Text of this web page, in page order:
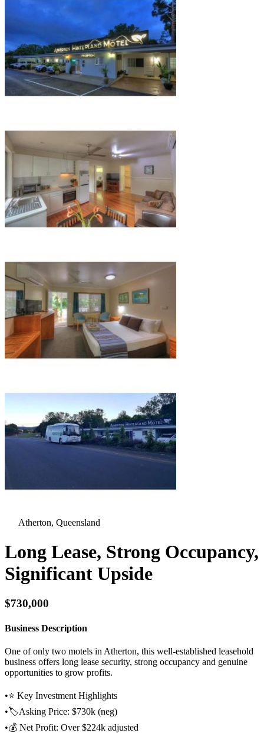
Atherton, Queensland
Long Lease, Strong Occupancy,
Significant Upside
$730,000
Business Description
One of only two motels in Atherton, this well-established leasehold
business offers long lease security, strong occupancy and genuine
opportunities to grow profits.
•⭐ Key Investment Highlights
•🏷️Asking Price: $730k (neg)
•💰 Net Profit: Over $224k adjusted